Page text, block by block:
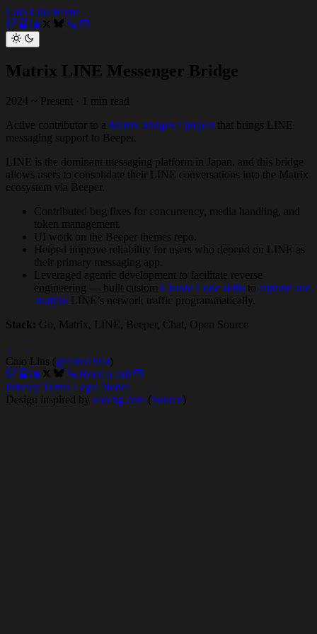
Caio Lins Home
Matrix LINE Messenger Bridge
2024 ~ Present · 1 min read
Active contributor to a Matrix bridgev2 project that brings LINE
messaging support to Beeper.
LINE is the dominant messaging platform in Japan, and this bridge
allows users to consolidate their LINE conversations into the Matrix
ecosystem via Beeper.
Contributed bug fixes for concurrency, media handling, and
token management.
UI work on the Beeper themes repo.
Helped improve reliability for users who depend on LINE as
their primary messaging app.
Leveraged agentic development to facilitate reverse
engineering — built custom Claude Code skills to capture and
analyze LINE’s network traffic programmatically.
Stack: Go, Matrix, LINE, Beeper, Chat, Open Source
← →
Caio Lins (@clins1994)
Book a call
Privacy Terms Legal Notice
Design inspired by rauchg.com (Source)